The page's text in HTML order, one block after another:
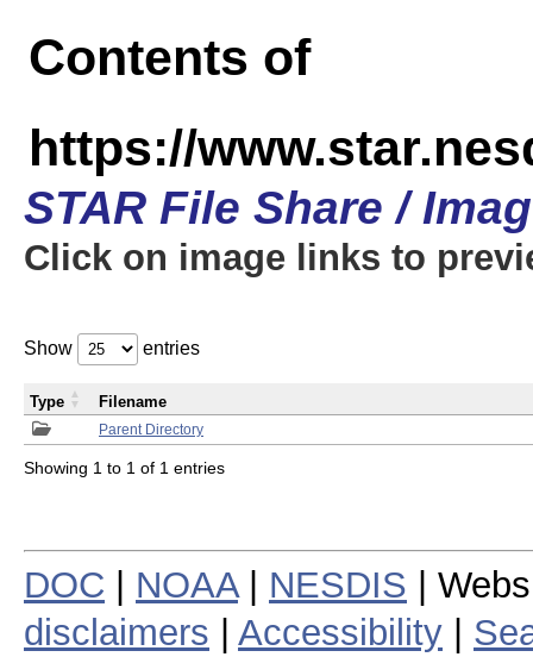
Contents of
https://
STAR File Share /
Click on image links to
Show entries
Parent Directory
Type Filename
Showing 1 to 1 of 1 entries
DOC NOAA| NESDIS |
disclaimers
Accessibility